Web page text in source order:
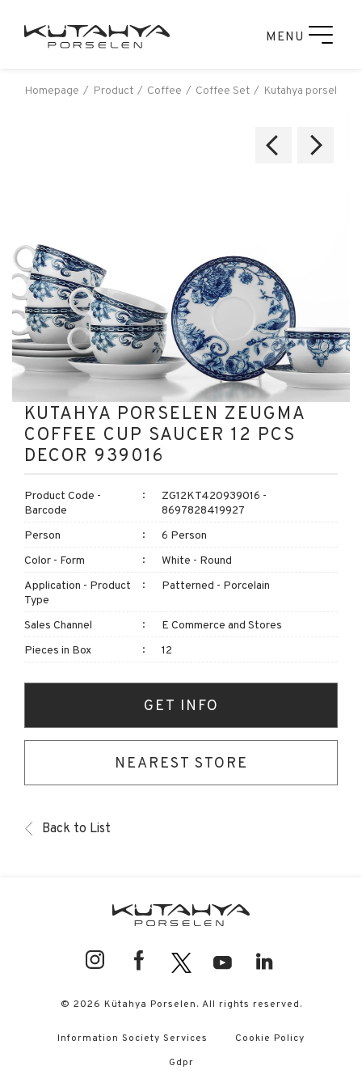
MENU
Homepage Product Coffee Coffee Set Kutahya porselen
KUTAHYA PORSELEN ZEUGMA
COFFEE CUP SAUCER 12 PCS
DECOR 939016
Product Code -
Barcode
ZG12KT420939016 -
8697828419927
Person
6 Person
Color - Form
White - Round
Application - Product
Type
Patterned - Porcelain
Sales Channel
E Commerce and Stores
Pieces in Box
12
GET INFO
NEAREST STORE
Back to List
© 2026 Kütahya Porselen. All rights reserved.
Information Society Services
Cookie Policy
Gdpr